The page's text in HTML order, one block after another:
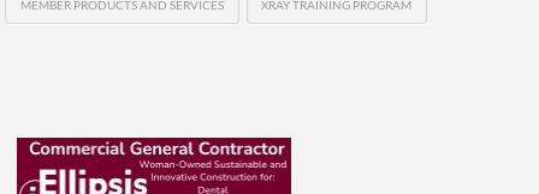
MEMBER PRODUCTS AND SERVICES XRAY TRAINING PROGRAM